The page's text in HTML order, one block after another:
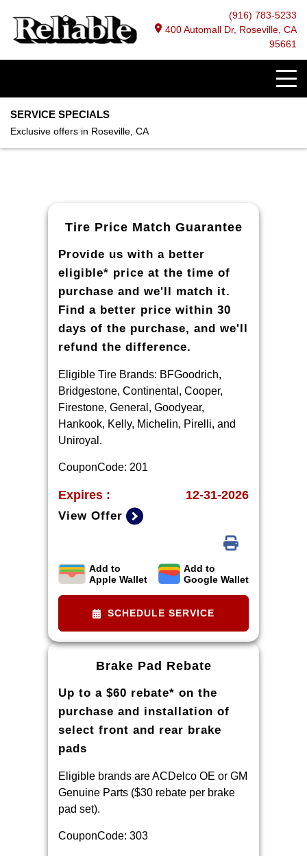
(916) 783-5233
400 Automall Dr, Roseville, CA
95661
SERVICE SPECIALS
Exclusive offers in Roseville, CA
Tire Price Match Guarantee
Provide us with a better
eligible* price at the time of
purchase and we'll match it.
Find a better price within 30
days of the purchase, and we'll
refund the difference.
Eligible Tire Brands: BFGoodrich,
Bridgestone, Continental, Cooper,
Firestone, General, Goodyear,
Hankook, Kelly, Michelin, Pirelli, and
Uniroyal.
CouponCode: 201
Expires : 12-31-2026
View Offer
*Ad, written estimate, or Internet
quote for identical tire(s) from a
competing tire retailer/installer
dealer required during guarantee
period for price match. Tire match
applying a tire manufacturer rebate,
if any. At participating GM dealers
only.
Add to
Apple Wallet
Add to
Google Wallet
SCHEDULE SERVICE
Brake Pad Rebate
Up to a $60 rebate* on the
purchase and installation of
select front and rear brake
pads
Eligible brands are ACDelco OE or GM
Genuine Parts ($30 rebate per brake
pad set).
CouponCode: 303